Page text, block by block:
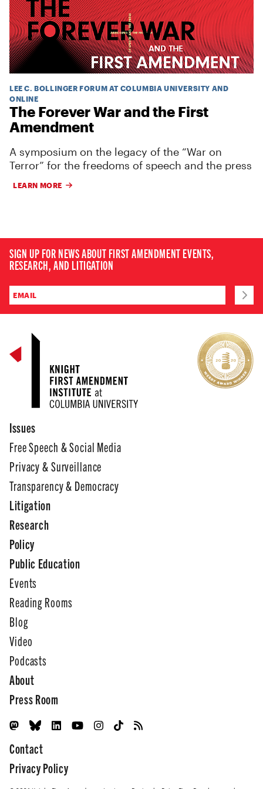
LEE C. BOLLINGER FORUM AT COLUMBIA UNIVERSITY AND
ONLINE
The Forever War and the First
Amendment
A symposium on the legacy of the “War on
Terror” for the freedoms of speech and the press
LEARN MORE
SIGN UP FOR NEWS ABOUT FIRST AMENDMENT EVENTS,
RESEARCH, AND LITIGATION
Issues
Free Speech & Social Media
Privacy & Surveillance
Transparency & Democracy
Litigation
Research
Policy
Public Education
Events
Reading Rooms
Blog
Video
Podcasts
About
Press Room
Contact
Privacy Policy